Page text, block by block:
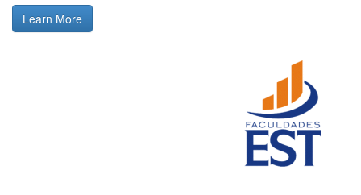
Learn More